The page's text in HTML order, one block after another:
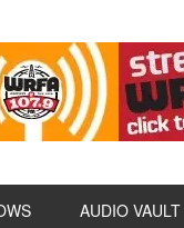
AUDIO VAULT